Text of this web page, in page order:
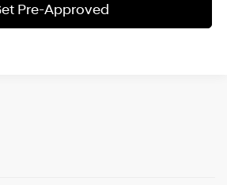
Pre-Approved